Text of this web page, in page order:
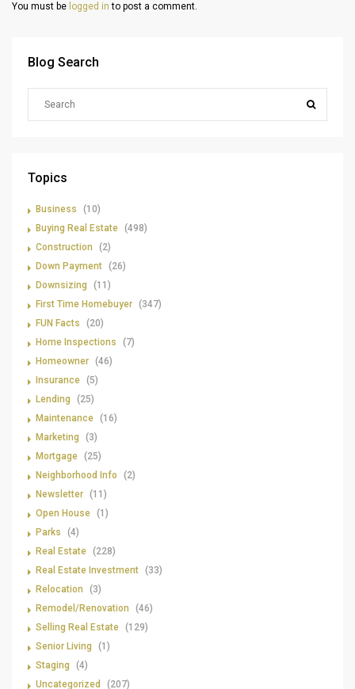
You must be logged in to post a comment.
Blog Search
Topics
Business
(10)
Buying Real Estate (498)
Construction
(2)
Down Payment (26)
Downsizing
(11)
First Time Homebuyer (347)
FUN Facts
(20)
Home Inspections
(7)
Homeowner (46)
Insurance (5)
Lending
(25)
Maintenance (16)
Marketing
(3)
Mortgage (25)
Neighborhood Info
(2)
Newsletter (11)
Open House (1)
Parks
(4)
Real Estate (228)
Real Estate Investment (33)
Relocation
(3)
Remodel/Renovation
(46)
Selling Real Estate (129)
Senior Living
(1)
Staging
(4)
Uncategorized
(207)